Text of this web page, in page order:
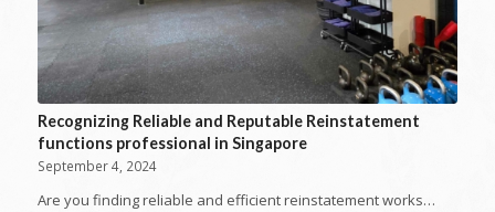
Recognizing Reliable and Reputable Reinstatement
functions professional in Singapore
September 4, 2024
Are you finding reliable and efficient reinstatement works…